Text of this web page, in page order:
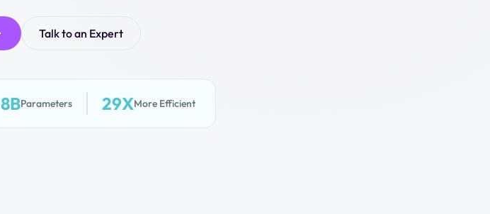
Talk to an Expert
8BParameters 29XMore Efficient